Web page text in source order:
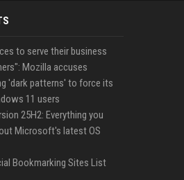
to serve their business
Mozilla accuses
'dark patterns' to force its
11 users
25H2: Everything you
Microsoft's latest OS
Bookmarking Sites List